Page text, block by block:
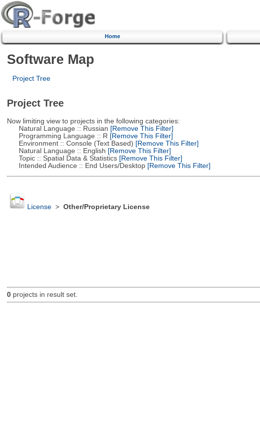
Home
Software Map
Project Tree
Project Tree
Now limiting view to projects in the following categories:
Natural Language :: Russian [Remove This Filter]
Programming Language :: R [Remove This Filter]
Environment :: Console (Text Based) [Remove This Filter]
Natural Language :: English [Remove This Filter]
Topic :: Spatial Data & Statistics[Remove This Filter]
Intended Audience :: End Users/Desktop[Remove This Filter]
License> Other/Proprietary License
0projects in result set.